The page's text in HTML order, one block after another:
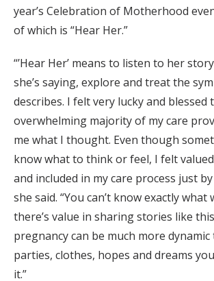
year’s Celebration of Motherhood
of which is “Hear Her.”
“’Hear Her’ means to listen to her
she’s saying, explore and treat the
describes. I felt very lucky and blessed
overwhelming majority of my care
me what I thought. Even though
know what to think or feel, I felt
and included in my care process just
she said. “You can’t know exactly
there’s value in sharing stories like
pregnancy can be much more
parties, clothes, hopes and dreams
it.”